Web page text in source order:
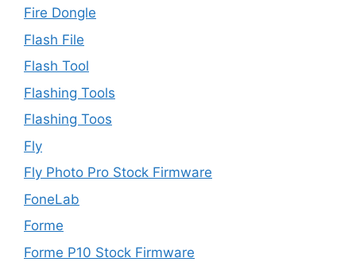
Fire Dongle
Flash File
Flash Tool
Flashing Tools
Flashing Toos
Fly
Fly Photo Pro Stock Firmware
FoneLab
Forme
Forme P10 Stock Firmware